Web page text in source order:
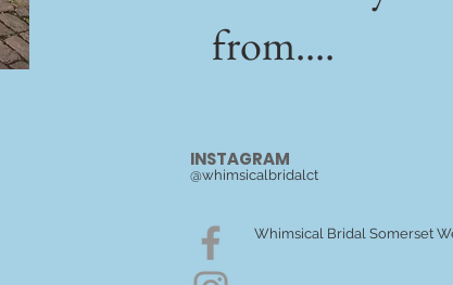
from....
INSTAGRAM
@whimsicalbridalct
Whimsical Bridal Somerset